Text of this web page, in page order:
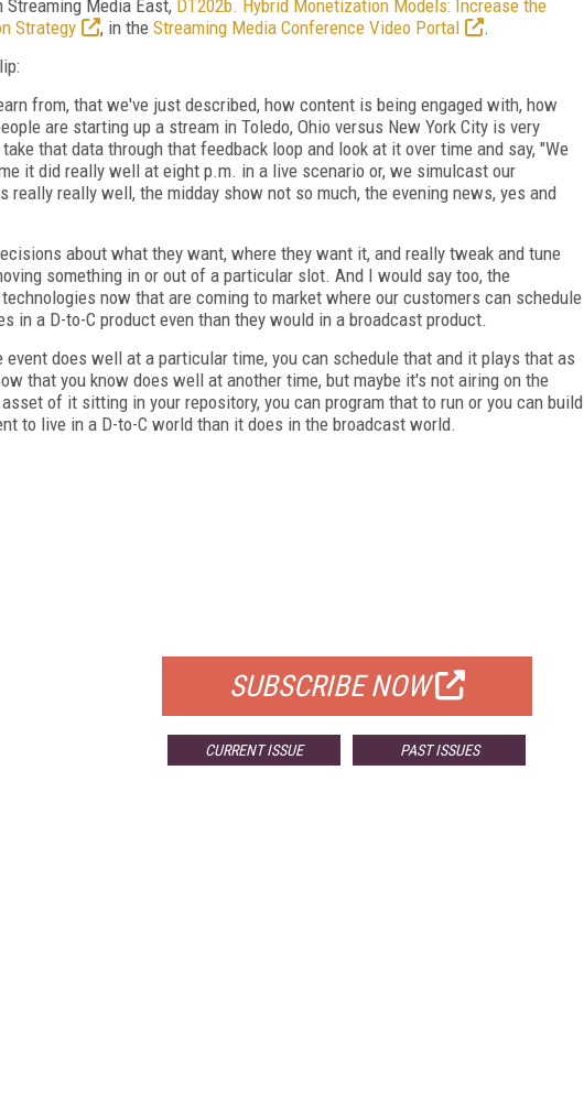
Media East, DT202b. Hybrid Monetization Models: Increase the
Strategy
, in the Streaming Media Conference Video Portal
.
from, that we've just described, how content is being engaged with, how
are starting up a stream in Toledo, Ohio versus New York City is very
that data through that feedback loop and look at it over time and say, "We
it did really well at eight p.m. in a live scenario or, we simulcast our
really really well, the midday show not so much, the evening news, yes and
about what they want, where they want it, and really tweak and tune
something in or out of a particular slot. And I would say too, the
now that are coming to market where our customers can schedule
a D-to-C product even than they would in a broadcast product.
does well at a particular time, you can schedule that and it plays that as
that you know does well at another time, but maybe it's not airing on the
of it sitting in your repository, you can program that to run or you can build
to live in a D-to-C world than it does in the broadcast world.
SUBSCRIBE NOW
CURRENT ISSUE PAST ISSUES